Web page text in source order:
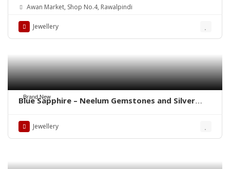
Khak e Karbala
Awan Market, Shop No.4, Rawalpindi
Jewellery
Brand New
Blue Sapphire – Neelum Gemstones and Silver
Jewellery